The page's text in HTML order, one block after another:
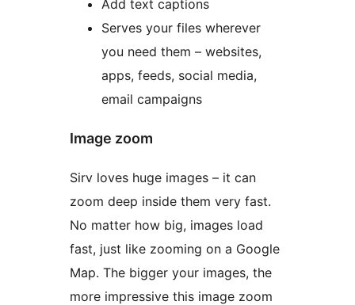
Add text captions
Serves your files wherever
you need them – websites,
apps, feeds, social media,
email campaigns
Image zoom
Sirv loves huge images – it can
zoom deep inside them very fast.
No matter how big, images load
fast, just like zooming on a Google
Map. The bigger your images, the
more impressive this image zoom